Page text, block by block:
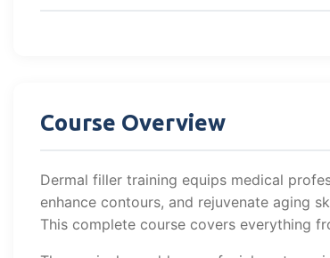
Course Overview
Dermal filler training equips medical
enhance contours, and rejuvenate aging
This complete course covers everything